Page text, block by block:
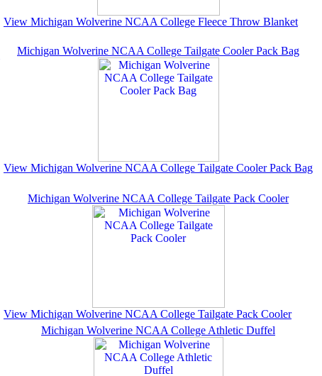
View Michigan Wolverine NCAA College Fleece Throw Blanket
Michigan Wolverine NCAA College Tailgate Cooler Pack Bag
View Michigan Wolverine NCAA College Tailgate Cooler Pack Bag
Michigan Wolverine NCAA College Tailgate Pack Cooler
View Michigan Wolverine NCAA College Tailgate Pack Cooler
Michigan Wolverine NCAA College Athletic Duffel